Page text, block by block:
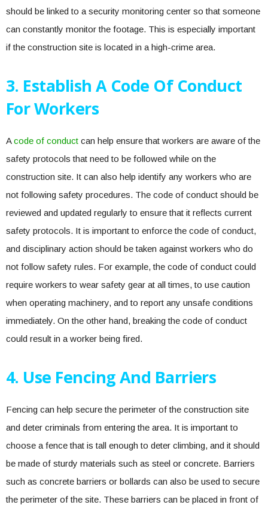
should be linked to a security monitoring center so that someone
can constantly monitor the footage. This is especially important
if the construction site is located in a high-crime area.
3. Establish A Code Of Conduct
For Workers
Acode of conduct can help ensure that workers are aware of the
safety protocols that need to be followed while on the
construction site. It can also help identify any workers who are
not following safety procedures. The code of conduct should be
reviewed and updated regularly to ensure that it reflects current
safety protocols. It is important to enforce the code of conduct,
and disciplinary action should be taken against workers who do
not follow safety rules. For example, the code of conduct could
require workers to wear safety gear at all times, to use caution
when operating machinery, and to report any unsafe conditions
immediately. On the other hand, breaking the code of conduct
could result in a worker being fired.
4. Use Fencing And Barriers
Fencing can help secure the perimeter of the construction site
and deter criminals from entering the area. It is important to
choose a fence that is tall enough to deter climbing, and it should
be made of sturdy materials such as steel or concrete. Barriers
such as concrete barriers or bollards can also be used to secure
the perimeter of the site. These barriers can be placed in front of